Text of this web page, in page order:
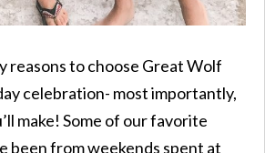
reasons to choose Great Wolf
celebration- most importantly,
make! Some of our favorite
been from weekends spent at